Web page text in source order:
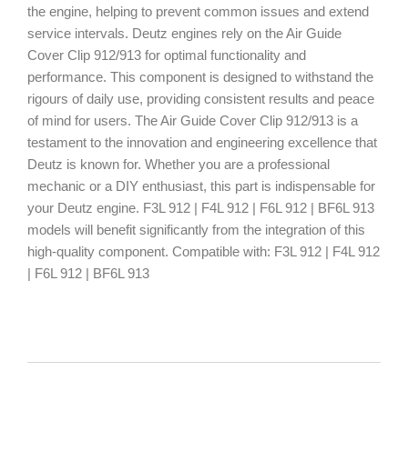
the engine, helping to prevent common issues and extend
service intervals. Deutz engines rely on the Air Guide
Cover Clip 912/913 for optimal functionality and
performance. This component is designed to withstand the
rigours of daily use, providing consistent results and peace
of mind for users. The Air Guide Cover Clip 912/913 is a
testament to the innovation and engineering excellence that
Deutz is known for. Whether you are a professional
mechanic or a DIY enthusiast, this part is indispensable for
your Deutz engine. F3L 912 | F4L 912 | F6L 912 | BF6L 913
models will benefit significantly from the integration of this
high-quality component. Compatible with: F3L 912 | F4L 912
| F6L 912 | BF6L 913